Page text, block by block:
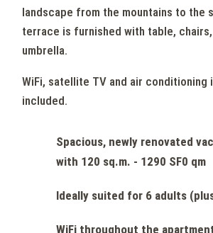
landscape from the mountains to the
terrace is furnished with table,
umbrella.
WiFi, satellite TV and air conditioning
included.
Spacious, newly renovated
with 120 sq.m. - 1290 SF0 qm
Ideally suited for 6 adults
WiFi throughout the